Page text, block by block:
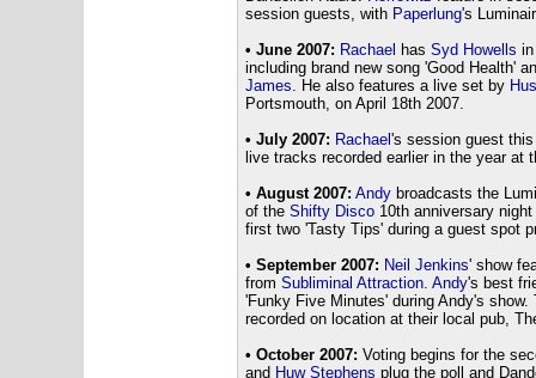
session guests, with Paperlung's
• June 2007: Rachael has Syd Howells
including brand new song 'Good Health'
James . He also features a live set by
Portsmouth, on April 18th 2007.
• July 2007: Rachael 's session guest
live tracks recorded earlier in the year at
• August 2007: Andybroadcasts the
of the Shifty Disco10th anniversary night
first two 'Tasty Tips' during a guest spot
• September 2007: Neil Jenkins' show
from Subliminal Attraction. Andy's best
'Funky Five Minutes' during Andy's
recorded on location at their local pub,
• October 2007: Voting begins for the
and Huw Stephens plug the poll and